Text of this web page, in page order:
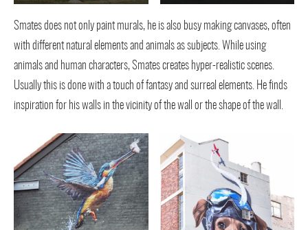
Smates does not only paint murals, he is also busy making canvases, often
with different natural elements and animals as subjects. While using
animals and human characters, Smates creates hyper-realistic scenes.
Usually this is done with a touch of fantasy and surreal elements. He finds
inspiration for his walls in the vicinity of the wall or the shape of the wall.